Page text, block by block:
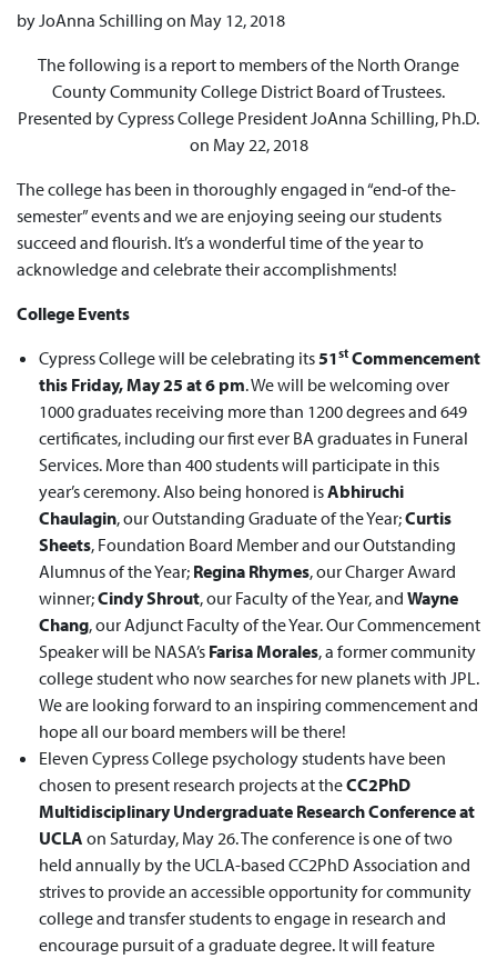
by JoAnna Schilling on May 12, 2018
The following is a report to members of the North Orange
County Community College District Board of Trustees.
Presented by Cypress College President JoAnna Schilling, Ph.D.
on May 22, 2018
The college has been in thoroughly engaged in “end-of the-
semester” events and we are enjoying seeing our students
succeed and flourish. It’s a wonderful time of the year to
acknowledge and celebrate their accomplishments!
College Events
Cypress College will be celebrating its51st Commencement
this Friday, May 25 at 6 pm. We will be welcoming over
1000 graduates receiving more than 1200 degrees and 649
certificates, including our first ever BA graduates in Funeral
Services. More than 400 students will participate in this
year’s ceremony. Also being honored isAbhiruchi
Chaulagin, our Outstanding Graduate of the Year;Curtis
Sheets, Foundation Board Member and our Outstanding
Alumnus of the Year; Regina Rhymes, our Charger Award
winner;Cindy Shrout, our Faculty of the Year, and Wayne
Chang, our Adjunct Faculty of the Year. Our Commencement
Speaker will be NASA’s Farisa Morales, a former community
college student who now searches for new planets with JPL.
We are looking forward to an inspiring commencement and
hope all our board members will be there!
Eleven Cypress College psychology students have been
chosen to present research projects at theCC2PhD
Multidisciplinary Undergraduate Research Conference at
UCLA on Saturday, May 26. The conference is one of two
held annually by the UCLA-based CC2PhD Association and
strives to provide an accessible opportunity for community
college and transfer students to engage in research and
encourage pursuit of a graduate degree. It will feature